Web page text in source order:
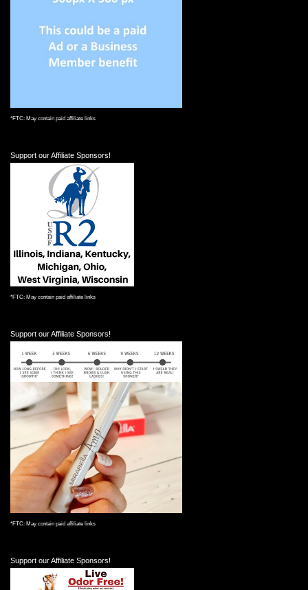
*FTC: May contain paid affiliate links
Support our Affiliate Sponsors!
*FTC: May contain paid affiliate links
Support our Affiliate Sponsors!
*FTC: May contain paid affiliate links
Support our Affiliate Sponsors!